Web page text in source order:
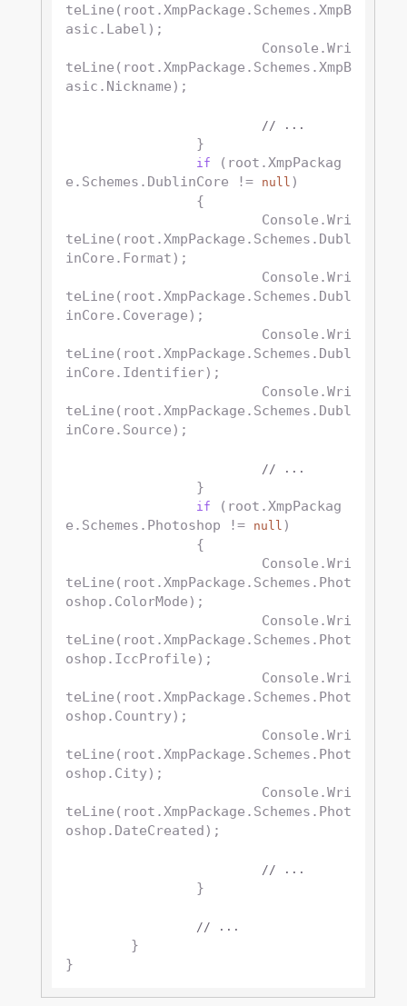
teLine(root.XmpPackage.Schemes.XmpB
asic.Label);
teLine(root.XmpPackage.Schemes.XmpB
asic.Nickname);
// ...
if
(root.XmpPackag
e.Schemes.DublinCore !=
null )
teLine(root.XmpPackage.Schemes.Dubl
inCore.Format);
teLine(root.XmpPackage.Schemes.Dubl
inCore.Coverage);
teLine(root.XmpPackage.Schemes.Dubl
inCore.Identifier);
teLine(root.XmpPackage.Schemes.Dubl
inCore.Source);
// ...
if
(root.XmpPackag
e.Schemes.Photoshop !=
null )
teLine(root.XmpPackage.Schemes.Phot
oshop.ColorMode);
teLine(root.XmpPackage.Schemes.Phot
oshop.IccProfile);
teLine(root.XmpPackage.Schemes.Phot
oshop.Country);
teLine(root.XmpPackage.Schemes.Phot
oshop.City);
teLine(root.XmpPackage.Schemes.Phot
oshop.DateCreated);
// ...
// ...